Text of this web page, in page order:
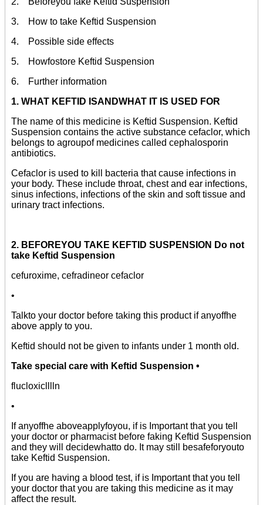
3. How to take Keftid Suspension
4. Possible side effects
5. Howfostore Keftid Suspension
6. Further information
1. WHAT KEFTID ISANDWHAT IT IS USED FOR
The name of this medicine is Keftid Suspension. Keftid
Suspension contains the active substance cefaclor, which
belongs to agroupof medicines called cephalosporin
antibiotics.
Cefaclor is used to kill bacteria that cause infections in
your body. These include throat, chest and ear infections,
sinus infections, infections of the skin and soft tissue and
urinary tract infections.
2. BEFOREYOU TAKE KEFTID SUSPENSION Do not
take Keftid Suspension
cefuroxime, cefradineor cefaclor
•
Talkto your doctor before taking this product if anyoffhe
above apply to you.
Keftid should not be given to infants under 1 month old.
Take special care with Keftid Suspension •
flucloxiclllln
•
If anyoffhe aboveapplyfoyou, if is Important that you tell
your doctor or pharmacist before faking Keftid Suspension
and they will decidewhatto do. It may still besafeforyouto
take Keftid Suspension.
If you are having a blood test, if is Important that you tell
your doctor that you are taking this medicine as it may
affect the result.